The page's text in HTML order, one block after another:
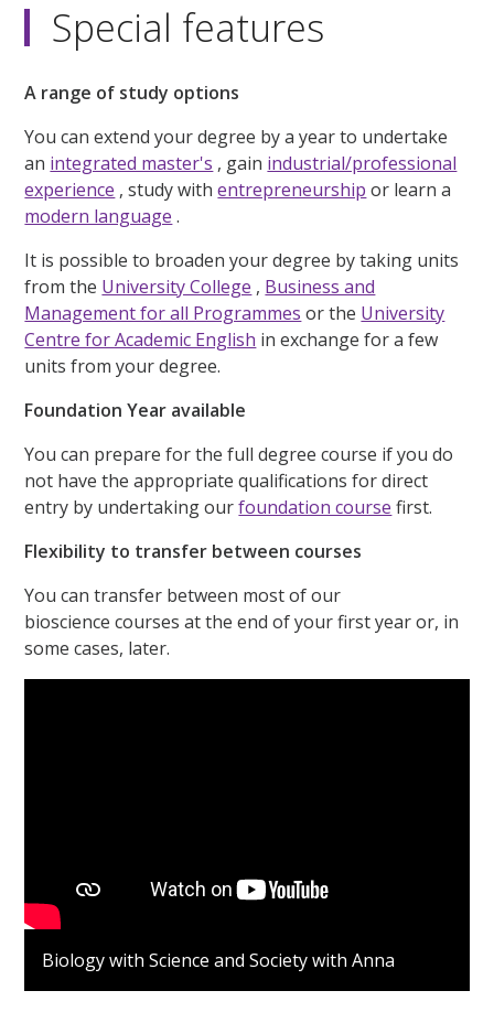
Special features
Biology with Science and Society with Anna
A range of study options
You can extend your degree by a year to undertake
an integrated master's , gain industrial/professional
experience , study withentrepreneurship or learn a
modern language .
It is possible to broaden your degree by taking units
from the University College , Business and
Management for all Programmes or the University
Centre for Academic English in exchange for a few
units from your degree.
Foundation Year available
You can prepare for the full degree course if you do
not have the appropriate qualifications for direct
entry by undertaking ourfoundation course first.
Flexibility to transfer between courses
You can transfer between most of our
bioscience courses at the end of your first year or, in
some cases, later.